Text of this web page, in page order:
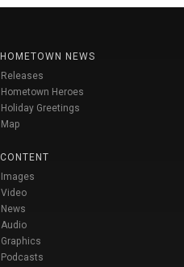
HOMETOWN NEWS
Releases
Hometown Heroes
Holiday Greetings
Map
CONTENT
Images
Video
News
Audio
Graphics
Podcasts